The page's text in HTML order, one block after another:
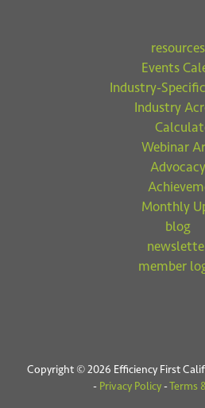
resources
Events
Industry-
Industry
Webinar
Advocacy
Monthly
blog
member
Copyright © 2026 Efficiency First
- Privacy Policy-Terms